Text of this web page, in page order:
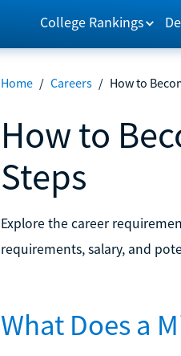
College Rankings
Home / Careers / How to
How to
Steps
Explore the career
requirements, salary, and
What Does a